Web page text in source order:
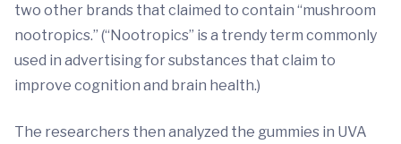
two other brands that claimed to contain “mushroom
nootropics.” (“Nootropics” is a trendy term commonly
used in advertising for substances that claim to
improve cognition and brain health.)
The researchers then analyzed the gummies in UVA